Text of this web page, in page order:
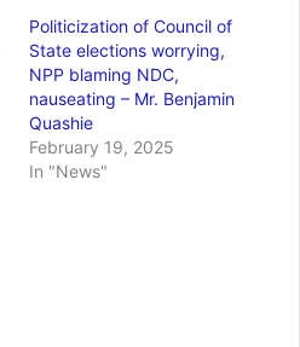
Politicization of Council of
State elections worrying,
NPP blaming NDC,
nauseating – Mr. Benjamin
Quashie
February 19, 2025
In "News"